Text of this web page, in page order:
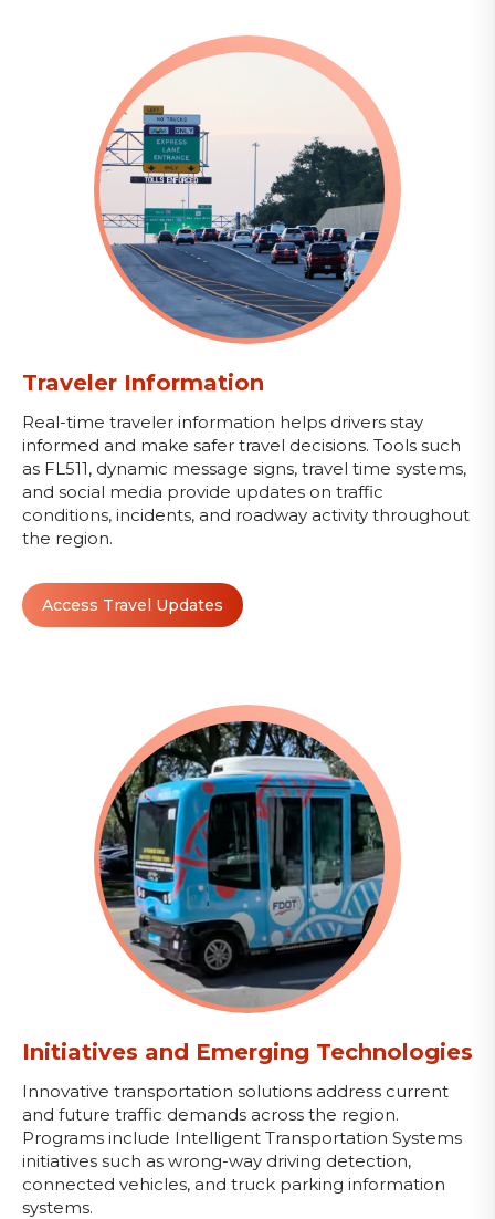
Traveler Information
Real-time traveler information helps drivers stay
informed and make safer travel decisions. Tools such
as FL511, dynamic message signs, travel time systems,
and social media provide updates on traffic
conditions, incidents, and roadway activity throughout
the region.
Access Travel Updates
Initiatives and Emerging Technologies
Innovative transportation solutions address current
and future traffic demands across the region.
Programs include Intelligent Transportation Systems
initiatives such as wrong-way driving detection,
connected vehicles, and truck parking information
systems.